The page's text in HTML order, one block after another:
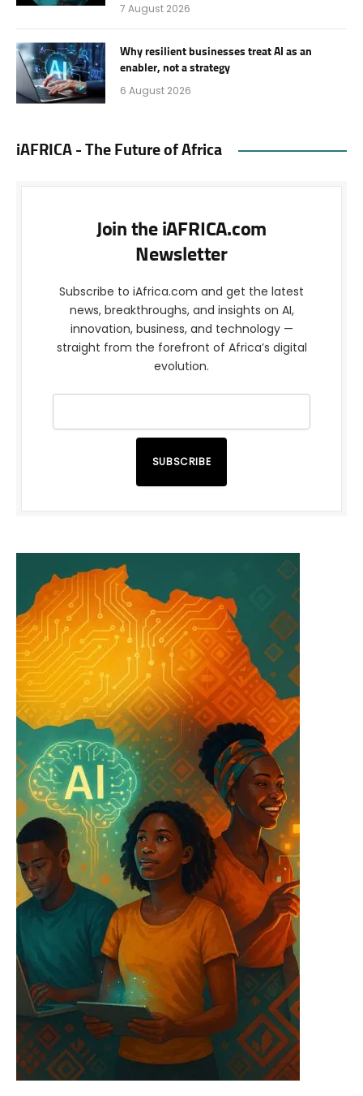
7 August 2026
Why resilient businesses treat AI as an
enabler, not a strategy
6 August 2026
iAFRICA - The Future of Africa
Join the iAFRICA.com
Newsletter
Subscribe to iAfrica.com and get the latest
news, breakthroughs, and insights on AI,
innovation, business, and technology —
straight from the forefront of Africa’s digital
evolution.
SUBSCRIBE